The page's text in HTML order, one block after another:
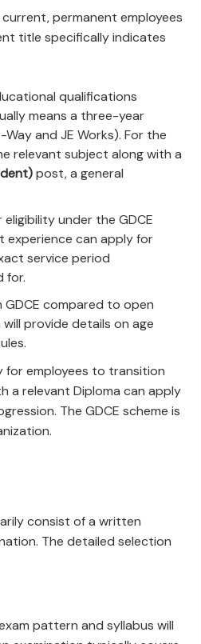
permanent employees
title specifically indicates
qualifications
means a three-year
and JE Works). For the
relevant subject along with a
post, a general
under the GDCE
experience can apply for
service period
for.
compared to open
provide details on age
employees to transition
a relevant Diploma can apply
The GDCE scheme is
consist of a written
The detailed selection
pattern and syllabus will